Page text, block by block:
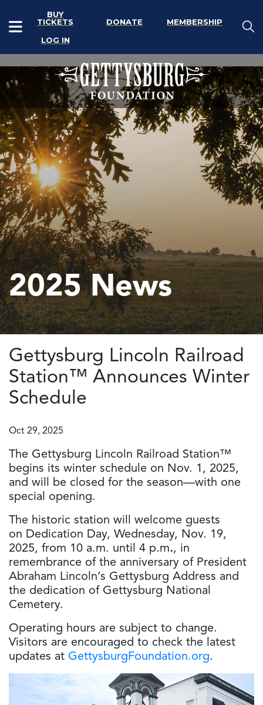
BUY
TICKETS
DONATE
MEMBERSHIP
LOG IN
2025 News
Gettysburg Lincoln Railroad
Station™ Announces Winter
Schedule
Oct 29, 2025
The Gettysburg Lincoln Railroad Station™
begins its winter schedule on Nov. 1, 2025,
and will be closed for the season—with one
special opening.
The historic station will welcome guests
on Dedication Day, Wednesday, Nov. 19,
2025, from 10 a.m. until 4 p.m., in
remembrance of the anniversary of President
Abraham Lincoln’s Gettysburg Address and
the dedication of Gettysburg National
Cemetery.
Operating hours are subject to change.
Visitors are encouraged to check the latest
updates at GettysburgFoundation.org.